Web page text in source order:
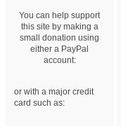
You can help support
this site by making a
small donation using
either a PayPal
account:
or with a major credit
card such as: